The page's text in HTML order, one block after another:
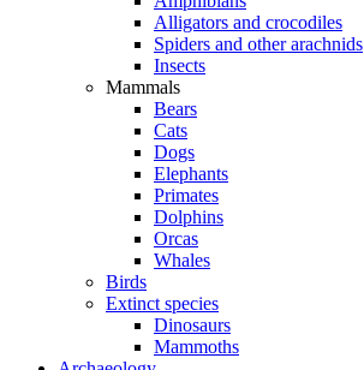
Alligators and crocodiles
Spiders and other arachnids
Insects
Mammals
Bears
Cats
Dogs
Elephants
Primates
Dolphins
Orcas
Whales
Birds
Extinct species
Dinosaurs
Mammoths